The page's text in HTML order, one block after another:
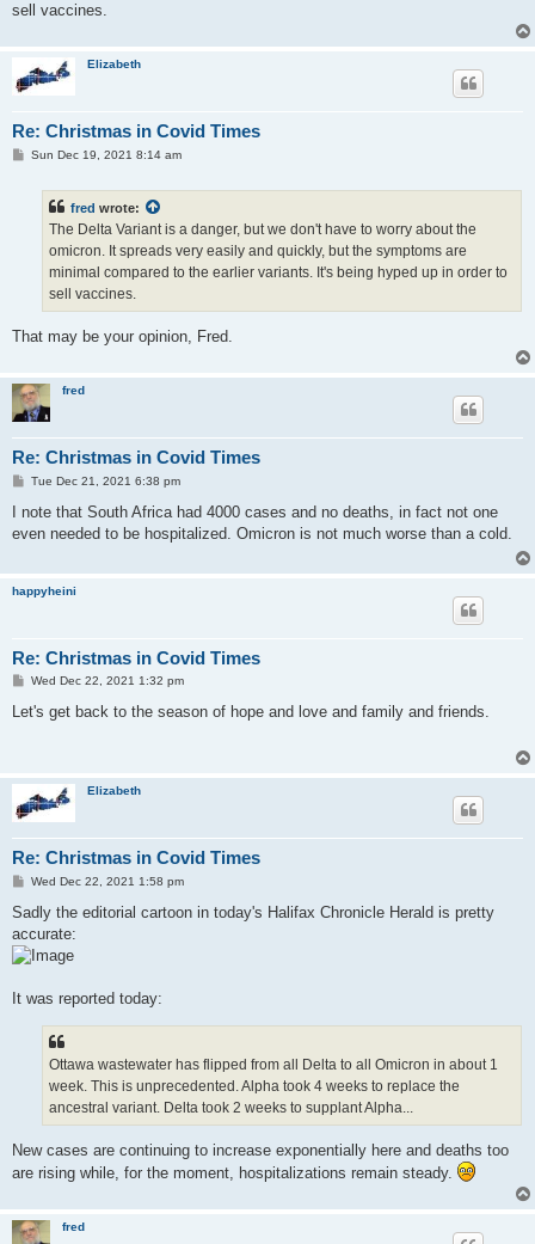
sell vaccines.
Elizabeth
Re: Christmas in Covid Times
PSun Dec 19, 2021 8:14 am
fred wrote:
The Delta Variant is a danger, but we don't have to worry about the
omicron. It spreads very easily and quickly, but the symptoms are
minimal compared to the earlier variants. It's being hyped up in order to
sell vaccines.
That may be your opinion, Fred.
fred
Re: Christmas in Covid Times
P
s
Tue Dec 21, 2021 6:38 pm
I note that South Africa had 4000 cases and no deaths, in fact not one
even needed to be hospitalized. Omicron is not much worse than a cold.
happyheini
Re: Christmas in Covid Times
P
s
Wed Dec 22, 2021 1:32 pm
Let's get back to the season of hope and love and family and friends.
Elizabeth
Re: Christmas in Covid Times
P
s
Wed Dec 22, 2021 1:58 pm
Sadly the editorial cartoon in today's Halifax Chronicle Herald is pretty
accurate:
It was reported today:
Ottawa wastewater has flipped from all Delta to all Omicron in about 1
week. This is unprecedented. Alpha took 4 weeks to replace the
ancestral variant. Delta took 2 weeks to supplant Alpha...
New cases are continuing to increase exponentially here and deaths too
are rising while, for the moment, hospitalizations remain steady.
fred